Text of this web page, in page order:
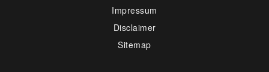
Impressum
Disclaimer
Sitemap